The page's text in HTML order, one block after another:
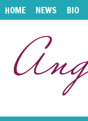
HOME NEWS BIO